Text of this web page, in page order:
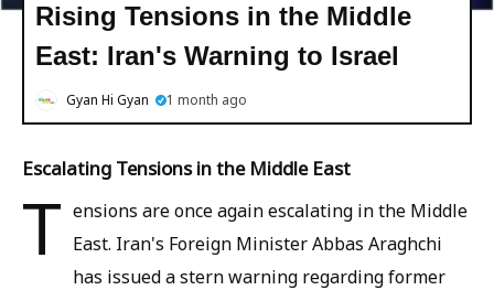
Rising Tensions in the Middle
East: Iran's Warning to Israel
Gyan Hi Gyan 1 month ago
Escalating Tensions in the Middle East
T ensions are once again escalating in the Middle
East. Iran's Foreign Minister Abbas Araghchi
has issued a stern warning regarding former